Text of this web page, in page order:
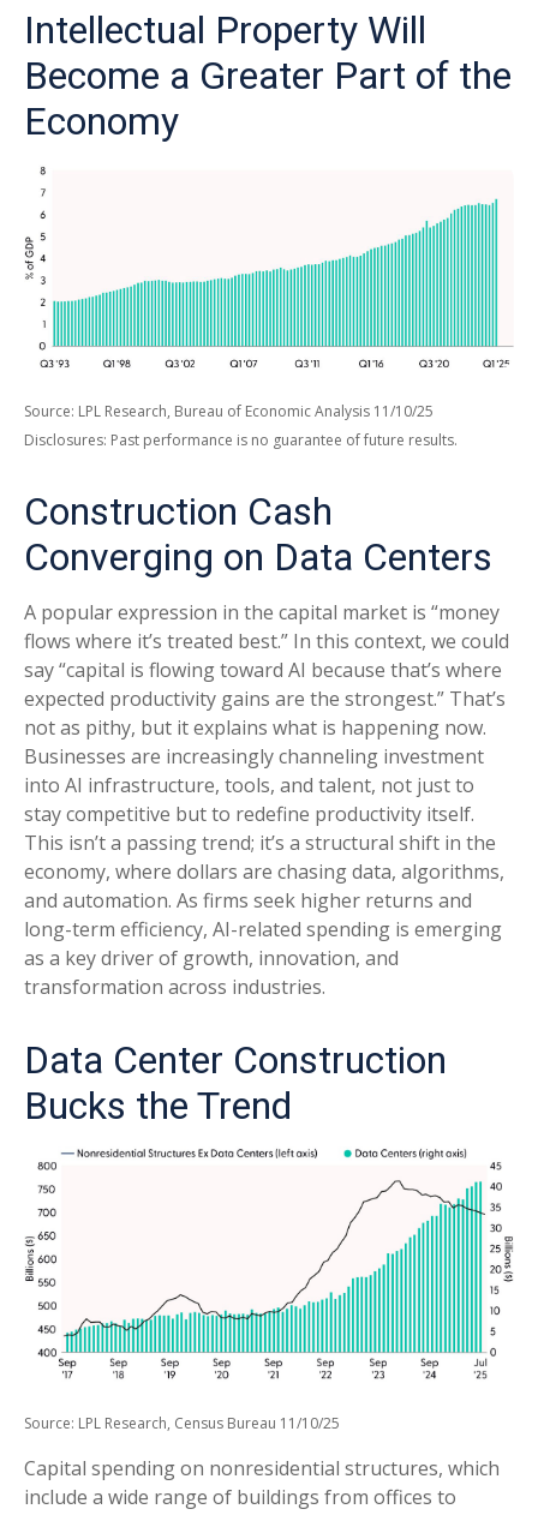
Intellectual Property Will
Become a Greater Part of the
Economy
Source: LPL Research, Bureau of Economic Analysis 11/10/25
Disclosures: Past performance is no guarantee of future results.
Construction Cash
Converging on Data Centers
A popular expression in the capital market is “money
flows where it’s treated best.” In this context, we could
say “capital is flowing toward AI because that’s where
expected productivity gains are the strongest.” That’s
not as pithy, but it explains what is happening now.
Businesses are increasingly channeling investment
into AI infrastructure, tools, and talent, not just to
stay competitive but to redefine productivity itself.
This isn’t a passing trend; it’s a structural shift in the
economy, where dollars are chasing data, algorithms,
and automation. As firms seek higher returns and
long-term efficiency, AI-related spending is emerging
as a key driver of growth, innovation, and
transformation across industries.
Data Center Construction
Bucks the Trend
Source: LPL Research, Census Bureau 11/10/25
Capital spending on nonresidential structures, which
include a wide range of buildings from offices to